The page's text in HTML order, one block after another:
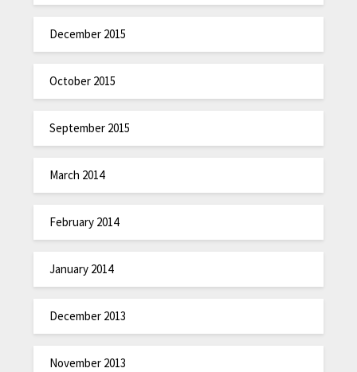
December 2015
October 2015
September 2015
March 2014
February 2014
January 2014
December 2013
November 2013